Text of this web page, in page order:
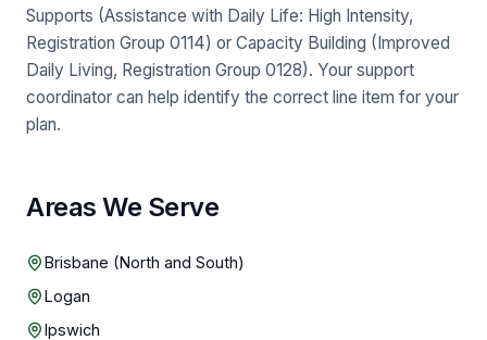
Supports (Assistance with Daily Life: High Intensity,
Registration Group 0114) or Capacity Building (Improved
Daily Living, Registration Group 0128). Your support
coordinator can help identify the correct line item for your
plan.
Areas We Serve
Brisbane (North and South)
Logan
Ipswich